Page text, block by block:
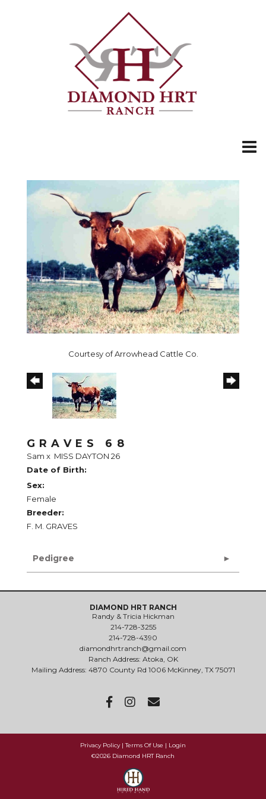
Courtesy of Arrowhead Cattle Co.
GRAVES 68
Sam x MISS DAYTON 26
Date of Birth:
Sex:
Female
Breeder:
F. M. GRAVES
Pedigree
DIAMOND HRT RANCH
Randy & Tricia Hickman
214-728-3255
214-728-4390
diamondhrtranch@gmail.com
Ranch Address: Atoka, OK
Mailing Address: 4870 County Rd 1006 McKinney, TX 75071
Privacy Policy Terms Of Use
Login
©2026 Diamond HRT Ranch